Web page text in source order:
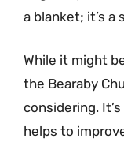
a blanket; it’s a
While it might
the Bearaby
considering.
helps to